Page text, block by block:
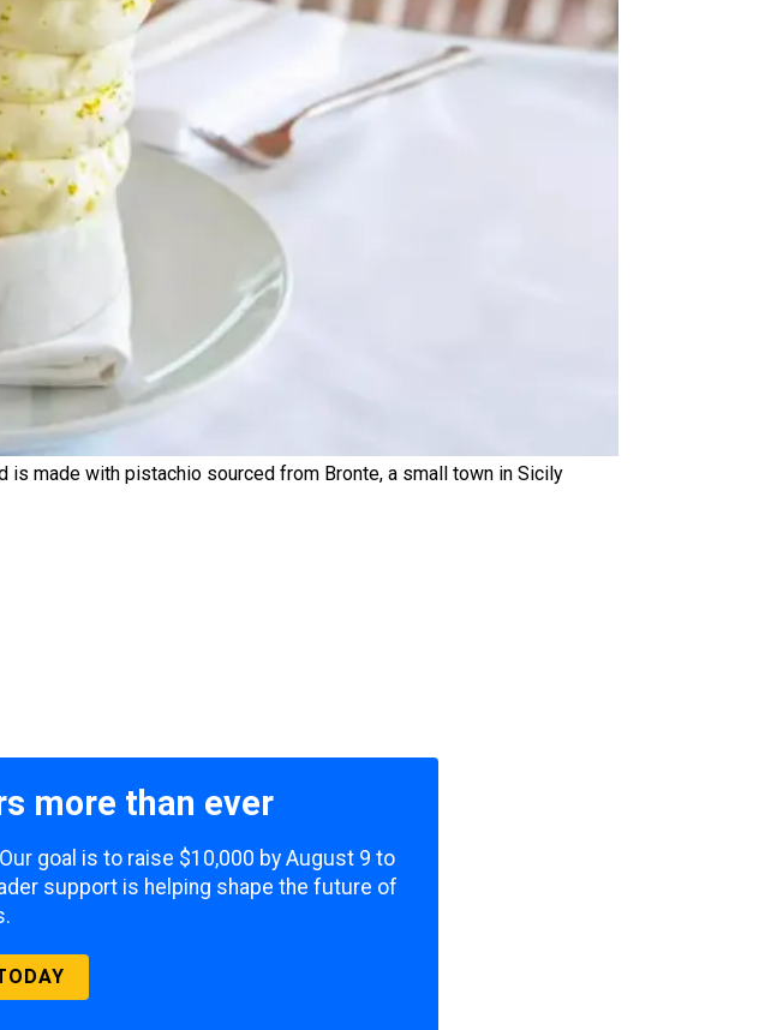
made with pistachio sourced from Bronte, a small town in Sicily
more than ever
goal is to raise $10,000 by August 9 to
support is helping shape the future of